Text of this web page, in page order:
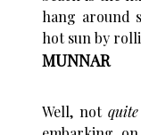
hang around
hot sun by
MUNNAR
Well, notquite